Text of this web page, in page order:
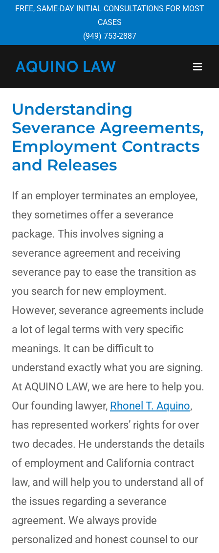
FREE, SAME-DAY INITIAL CONSULTATIONS FOR MOST
CASES
(949) 753-2887
AQUINO LAW
Understanding
Severance Agreements,
Employment Contracts
and Releases
If an employer terminates an employee,
they sometimes offer a severance
package. This involves signing a
severance agreement and receiving
severance pay to ease the transition as
you search for new employment.
However, severance agreements include
a lot of legal terms with very specific
meanings. It can be difficult to
understand exactly what you are signing.
At AQUINO LAW, we are here to help you.
Our founding lawyer, Rhonel T. Aquino,
has represented workers’ rights for over
two decades. He understands the details
of employment and California contract
law, and will help you to understand all of
the issues regarding a severance
agreement. We always provide
personalized and honest counsel to our